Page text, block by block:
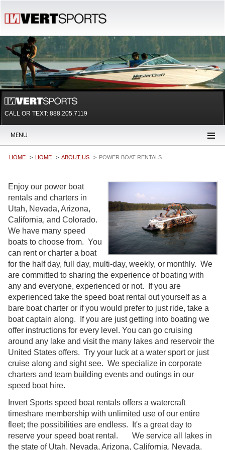
CALL OR TEXT: 888.205.7119
MENU
HOME HOME ABOUT US POWER BOAT RENTALS
Enjoy our power boat
rentals and charters in
Utah, Nevada, Arizona,
California, and Colorado.
We have many speed
boats to choose from. You
can rent or charter a boat
for the half day, full day, multi-day, weekly, or monthly. We
are committed to sharing the experience of boating with
any and everyone, experienced or not. If you are
experienced take the speed boat rental out yourself as a
bare boat charter or if you would prefer to just ride, take a
boat captain along. If you are just getting into boating we
offer instructions for every level. You can go cruising
around any lake and visit the many lakes and reservoir the
United States offers. Try your luck at a water sport or just
cruise along and sight see. We specialize in corporate
charters and team building events and outings in our
speed boat hire.
Invert Sports speed boat rentals offers a watercraft
timeshare membership with unlimited use of our entire
fleet; the possibilities are endless. It's a great day to
reserve your speed boat rental. We service all lakes in
the state of Utah, Nevada, Arizona, California, Nevada,